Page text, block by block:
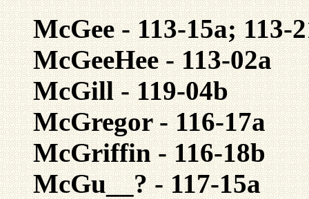
McGee - 113-15a; 113-
McGeeHee - 113-02a
McGill - 119-04b
McGregor - 116-17a
McGriffin - 116-18b
McGu__? - 117-15a